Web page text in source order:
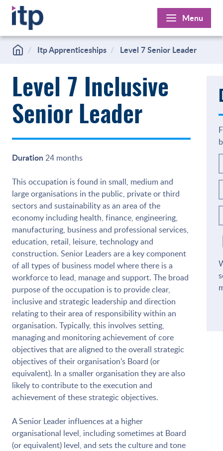
Skip
to
content
Menu
Itp Apprenticeships Level 7 Senior Leader
Level 7 Inclusive
Senior Leader
Duration24 months
This occupation is found in small, medium and
large organisations in the public, private or third
sectors and sustainability as an area of the
economy including health, finance, engineering,
manufacturing, business and professional services,
education, retail, leisure, technology and
construction. Senior Leaders are a key component
of all types of business model where there is a
workforce to lead, manage and support. The broad
purpose of the occupation is to provide clear,
inclusive and strategic leadership and direction
relating to their area of responsibility within an
organisation. Typically, this involves setting,
managing and monitoring achievement of core
objectives that are aligned to the overall strategic
objectives of their organisation’s Board (or
equivalent). In a smaller organisation they are also
likely to contribute to the execution and
achievement of these strategic objectives.
A Senior Leader influences at a higher
organisational level, including sometimes at Board
(or equivalent) level, and sets the culture and tone